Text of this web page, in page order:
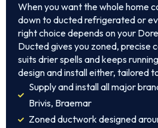
When you want the whole home
down to ducted refrigerated or
right choice depends on your
Ducted gives you zoned, precise
suits drier spells and keeps
design and install either, tailored
Supply and install all major
Brivis, Braemar
Zoned ductwork designed